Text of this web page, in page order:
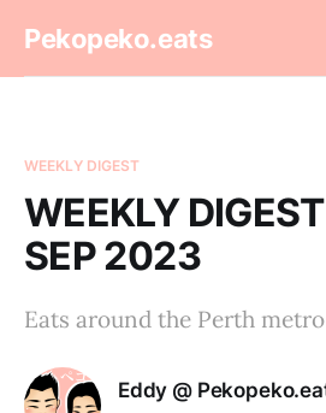
Pekopeko.eats
WEEKLY DIGEST
WEEKLY
SEP 2023
Eats around the Perth
Eddy @